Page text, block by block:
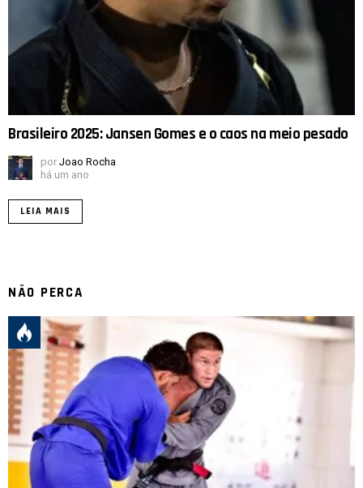
Brasileiro 2025: Jansen Gomes e o caos na meio pesado
por Joao Rocha
há um ano
LEIA MAIS
NÃO PERCA